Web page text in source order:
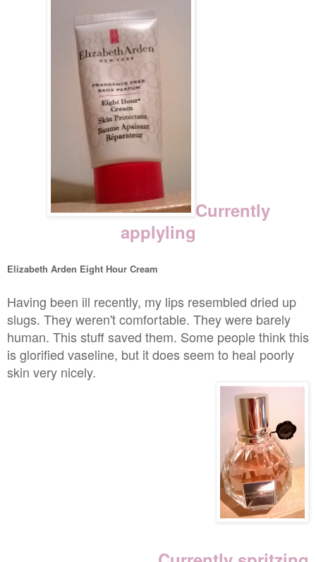
Currently
applyling
Elizabeth Arden Eight Hour Cream
Having been ill recently, my lips resembled dried up
slugs. They weren't comfortable. They were barely
human. This stuff saved them. Some people think this
is glorified vaseline, but it does seem to heal poorly
skin very nicely.